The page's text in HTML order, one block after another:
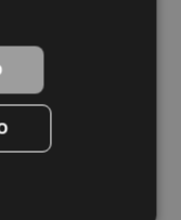
Peninsular